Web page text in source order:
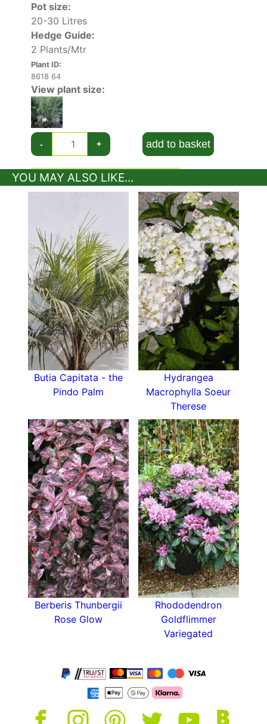
Pot size:
20-30 Litres
Hedge Guide:
2 Plants/Mtr
Plant ID:
8618 64
View plant size:
- + add to basket
YOU MAY ALSO LIKE...
Butia Capitata - the
Pindo Palm
Hydrangea
Macrophylla Soeur
Therese
Berberis Thunbergii
Rose Glow
Rhododendron
Goldflimmer
Variegated